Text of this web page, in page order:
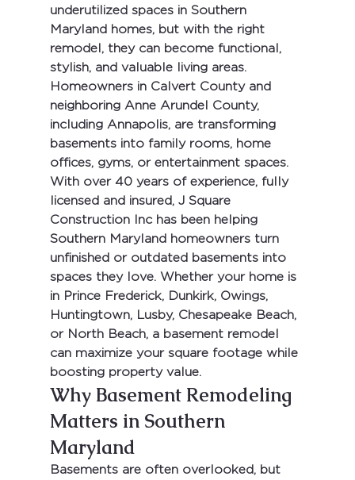
underutilized spaces in Southern
Maryland homes, but with the right
remodel, they can become functional,
stylish, and valuable living areas.
Homeowners in Calvert County and
neighboring Anne Arundel County,
including Annapolis, are transforming
basements into family rooms, home
offices, gyms, or entertainment spaces.
With over 40 years of experience, fully
licensed and insured, J Square
Construction Inc has been helping
Southern Maryland homeowners turn
unfinished or outdated basements into
spaces they love. Whether your home is
in Prince Frederick, Dunkirk, Owings,
Huntingtown, Lusby, Chesapeake Beach,
or North Beach, a basement remodel
can maximize your square footage while
boosting property value.
Why Basement Remodeling
Matters in Southern
Maryland
Basements are often overlooked, but